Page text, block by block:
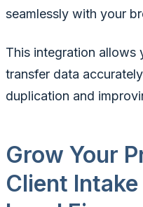
seamlessly with your
This integration allows
transfer data
duplication and
Grow Your
Client